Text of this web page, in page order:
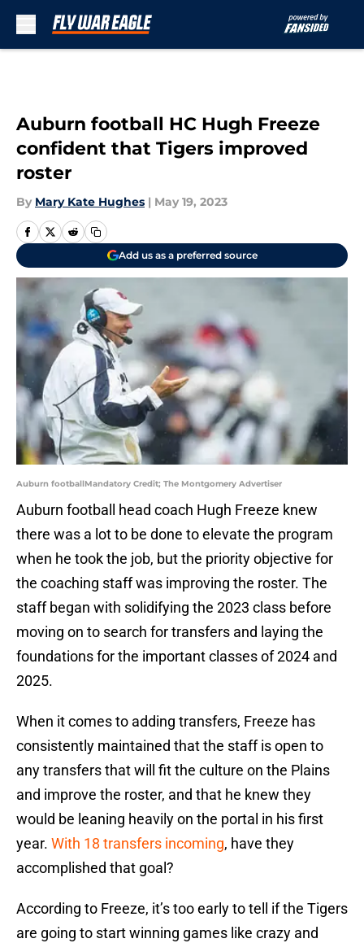
Auburn football HC Hugh Freeze
confident that Tigers improved
roster
By Mary Kate Hughes | May 19, 2023
Add us as a preferred source
Auburn footballMandatory Credit; The Montgomery Advertiser
Auburn football head coach Hugh Freeze knew
there was a lot to be done to elevate the program
when he took the job, but the priority objective for
the coaching staff was improving the roster. The
staff began with solidifying the 2023 class before
moving on to search for transfers and laying the
foundations for the important classes of 2024 and
2025.
When it comes to adding transfers, Freeze has
consistently maintained that the staff is open to
any transfers that will fit the culture on the Plains
and improve the roster, and that he knew they
would be leaning heavily on the portal in his first
year. With 18 transfers incoming, have they
accomplished that goal?
According to Freeze, it’s too early to tell if the Tigers
are going to start winning games like crazy and